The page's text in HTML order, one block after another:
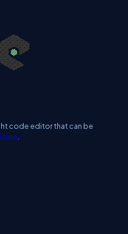
code editor that can be